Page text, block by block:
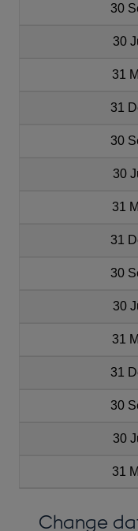
30
30
31
31
30
30
31
31
30
30
31
31
30
30
31
Change